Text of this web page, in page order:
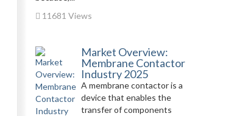
11681 Views
Market Overview:
Membrane Contactor
Industry 2025
A membrane contactor is a
device that enables the
transfer of components